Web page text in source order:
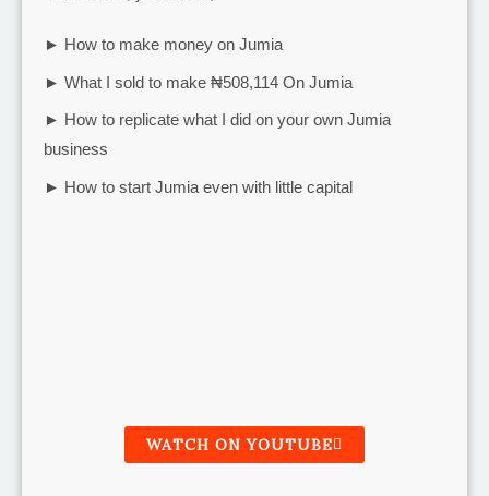
► How to make money on Jumia
► What I sold to make ₦508,114 On Jumia
► How to replicate what I did on your own Jumia
business
► How to start Jumia even with little capital
WATCH ON YOUTUBE